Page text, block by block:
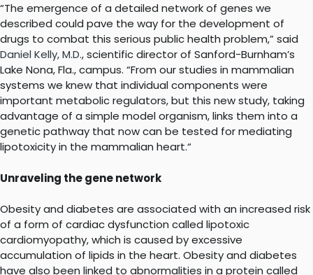
“The emergence of a detailed network of genes we
described could pave the way for the development of
drugs to combat this serious public health problem,” said
Daniel Kelly, M.D., scientific director of Sanford-Burnham’s
Lake Nona, Fla., campus. “From our studies in mammalian
systems we knew that individual components were
important metabolic regulators, but this new study, taking
advantage of a simple model organism, links them into a
genetic pathway that now can be tested for mediating
lipotoxicity in the mammalian heart.“
Unraveling the gene network
Obesity and diabetes are associated with an increased risk
of a form of cardiac dysfunction called lipotoxic
cardiomyopathy, which is caused by excessive
accumulation of lipids in the heart. Obesity and diabetes
have also been linked to abnormalities in a protein called